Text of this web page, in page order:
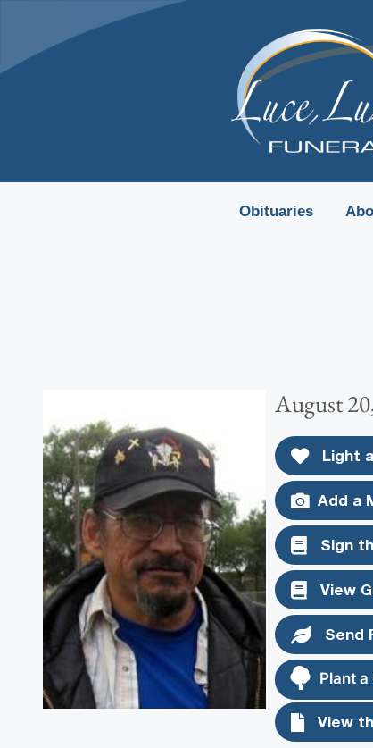
Obituaries
August
Light
Add a
Sign
View
Send
Plant
View